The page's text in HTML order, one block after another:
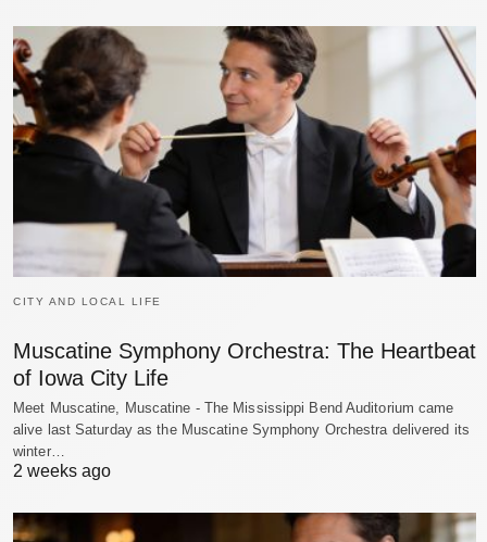
CITY AND LOCAL LIFE
Muscatine Symphony Orchestra: The Heartbeat
of Iowa City Life
Meet Muscatine, Muscatine - The Mississippi Bend Auditorium came
alive last Saturday as the Muscatine Symphony Orchestra delivered its
winter…
2 weeks ago